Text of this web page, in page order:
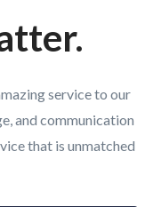
service to our
and communication
that is unmatched